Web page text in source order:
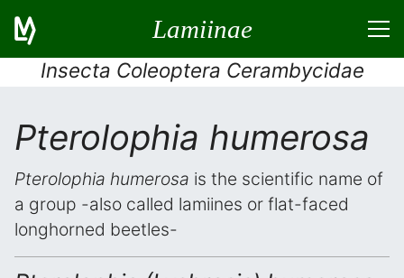
Lamiinae
Insecta Coleoptera Cerambycidae
Pterolophia humerosa
Pterolophia humerosa is the scientific name of
a group -also called lamiines or flat-faced
longhorned beetles-